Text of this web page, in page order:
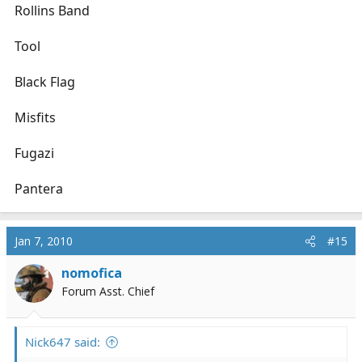
Rollins Band
Tool
Black Flag
Misfits
Fugazi
Pantera
Jan 7, 2010 #15
nomofica
Forum Asst. Chief
Nick647 said: